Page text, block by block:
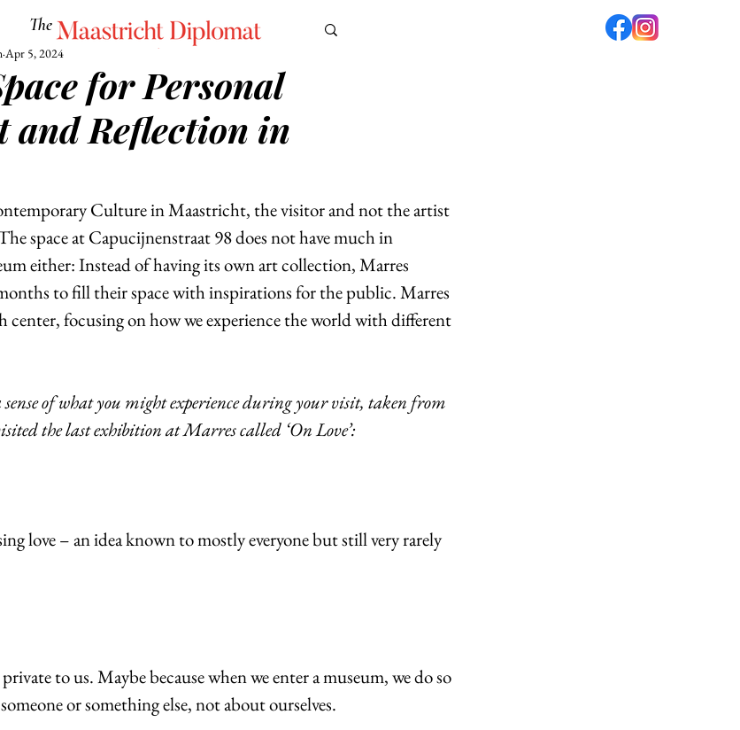
The Maastricht Diplomat
EUROMUN Corner Café
for Personal
and Reflection in
Apr 5, 2024
Culture in Maastricht, the visitor and not the artist
space at Capucijnenstraat 98 does not have much in
either: Instead of having its own art collection, Marres
to fill their space with inspirations for the public. Marres
center, focusing on how we experience the world with different
of what you might experience during your visit, taken from
the last exhibition at Marres called ‘On Love’:
love – an idea known to mostly everyone but still very rarely
to us. Maybe because when we enter a museum, we do so
or something else, not about ourselves.